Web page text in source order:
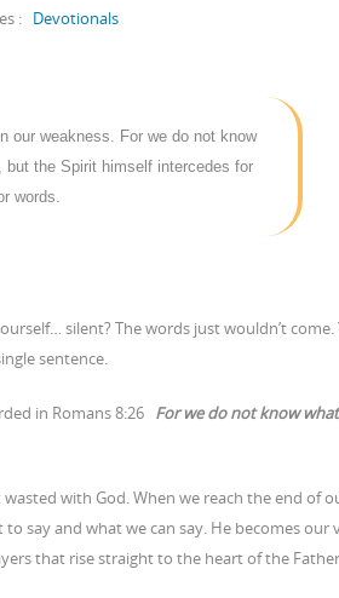
: Devotionals
our weakness. For we do not know
but the Spirit himself intercedes for
words.
silent? The words just wouldn’t
sentence.
in Romans 8:26 For we do not know
wasted with God. When we reach the end of
say and what we can say. He becomes our
that rise straight to the heart of the